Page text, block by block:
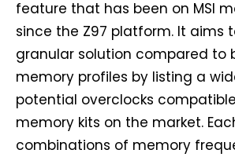
feature that has been on MSI
since the Z97 platform. It aims
granular solution compared to
memory profiles by listing a
potential overclocks
memory kits on the market.
combinations of memory